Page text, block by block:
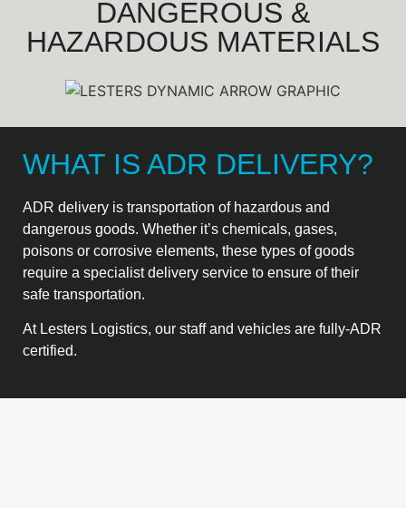
DANGEROUS &
HAZARDOUS MATERIALS
WHAT IS ADR DELIVERY?
ADR delivery is transportation of hazardous and
dangerous goods. Whether it’s chemicals, gases,
poisons or corrosive elements, these types of goods
require a specialist delivery service to ensure of their
safe transportation.
At Lesters Logistics, our staff and vehicles are fully-ADR
certified.